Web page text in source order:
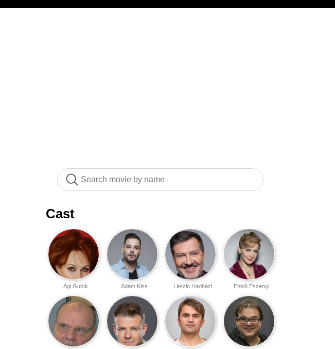
Cast
Enikő Eszenyi
László Hadházi
Ádám Kiss
Ági Gubík